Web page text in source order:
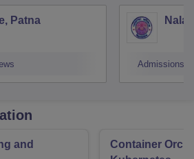
Patna
Admissions
and
Container